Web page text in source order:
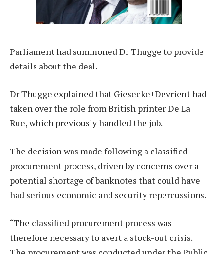
Parliament had summoned Dr Thugge to provide
details about the deal.
Dr Thugge explained that Giesecke+Devrient had
taken over the role from British printer De La
Rue, which previously handled the job.
The decision was made following a classified
procurement process, driven by concerns over a
potential shortage of banknotes that could have
had serious economic and security repercussions.
“The classified procurement process was
therefore necessary to avert a stock-out crisis.